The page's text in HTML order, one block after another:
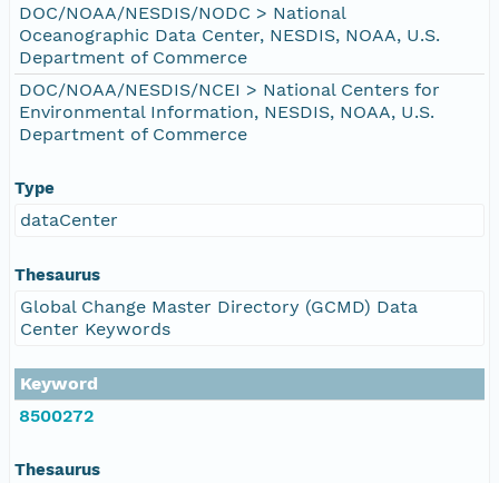
DOC/NOAA/NESDIS/NODC > National
Oceanographic Data Center, NESDIS, NOAA, U.S.
Department of Commerce
DOC/NOAA/NESDIS/NCEI > National Centers for
Environmental Information, NESDIS, NOAA, U.S.
Department of Commerce
Type
dataCenter
Thesaurus
Global Change Master Directory (GCMD) Data
Center Keywords
Keyword
8500272
Thesaurus